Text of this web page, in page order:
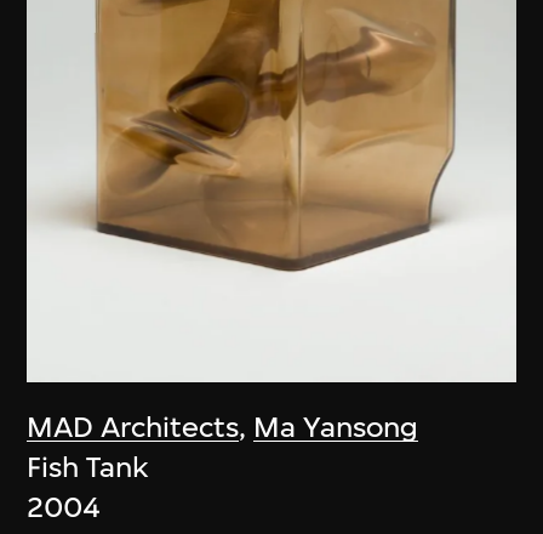
MAD Architects, Ma Yansong
Fish Tank
2004